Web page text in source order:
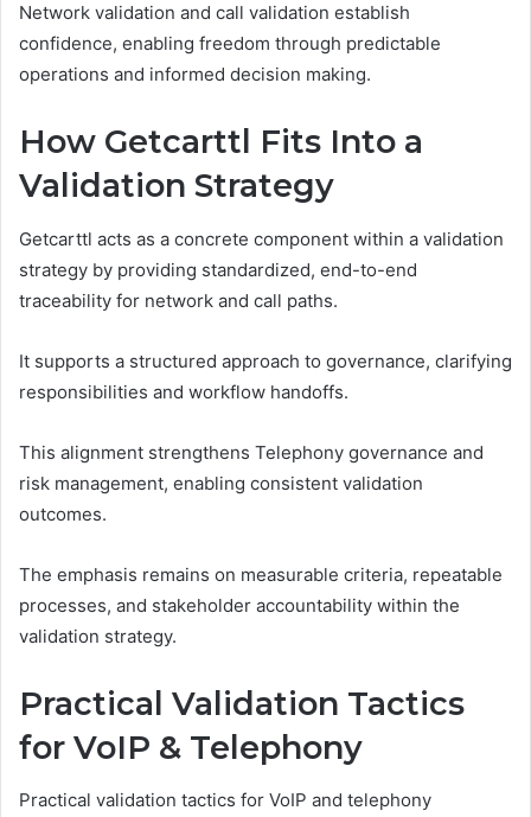
Network validation and call validation establish
confidence, enabling freedom through predictable
operations and informed decision making.
How Getcarttl Fits Into a
Validation Strategy
Getcarttl acts as a concrete component within a validation
strategy by providing standardized, end-to-end
traceability for network and call paths.
It supports a structured approach to governance, clarifying
responsibilities and workflow handoffs.
This alignment strengthens Telephony governance and
risk management, enabling consistent validation
outcomes.
The emphasis remains on measurable criteria, repeatable
processes, and stakeholder accountability within the
validation strategy.
Practical Validation Tactics
for VoIP & Telephony
Practical validation tactics for VoIP and telephony